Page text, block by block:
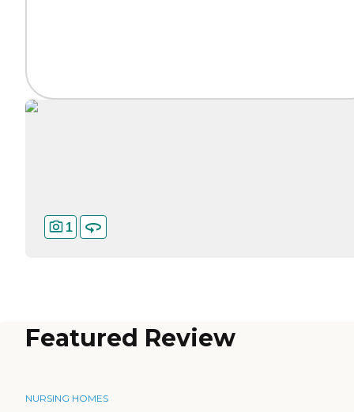
1
Featured Review
NURSING HOMES